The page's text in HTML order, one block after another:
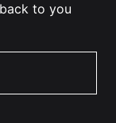
to you